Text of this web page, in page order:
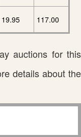
19.95 117.00
auctions for this
details about the